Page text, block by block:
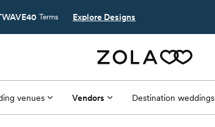
Terms Explore Designs
venues Vendors Destination weddings